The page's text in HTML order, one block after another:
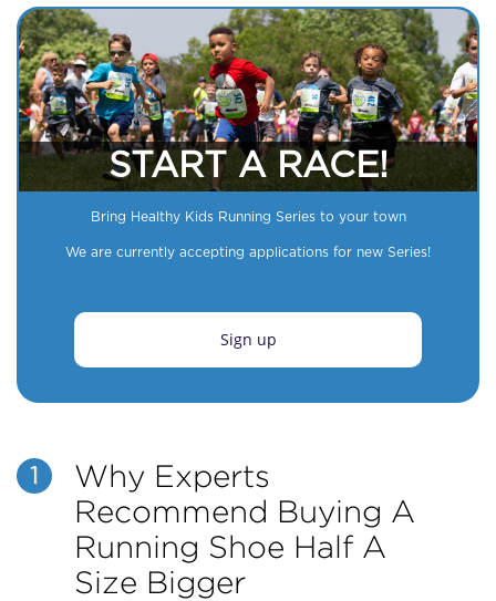
START A RACE!
Bring Healthy Kids Running Series to your town
We are currently accepting applications for new Series!
Sign up
1
Why Experts
Recommend Buying A
Running Shoe Half A
Size Bigger